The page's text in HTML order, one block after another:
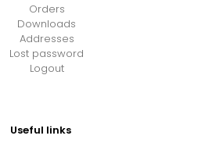
Orders
Downloads
Addresses
Lost password
Logout
Useful links